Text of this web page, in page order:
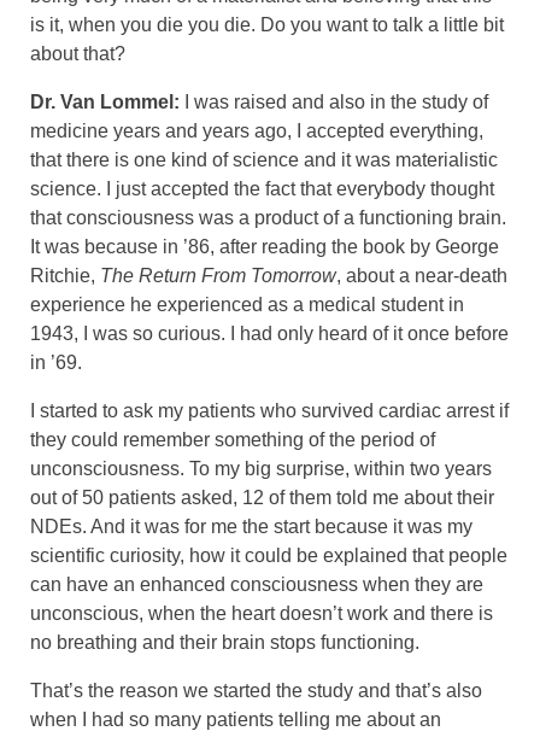
is it, when you die you die. Do you want to talk a little bit
about that?
Dr. Van Lommel: I was raised and also in the study of
medicine years and years ago, I accepted everything,
that there is one kind of science and it was materialistic
science. I just accepted the fact that everybody thought
that consciousness was a product of a functioning brain.
It was because in ’86, after reading the book by George
Ritchie, The Return From Tomorrow, about a near-death
experience he experienced as a medical student in
1943, I was so curious. I had only heard of it once before
in ’69.
I started to ask my patients who survived cardiac arrest if
they could remember something of the period of
unconsciousness. To my big surprise, within two years
out of 50 patients asked, 12 of them told me about their
NDEs. And it was for me the start because it was my
scientific curiosity, how it could be explained that people
can have an enhanced consciousness when they are
unconscious, when the heart doesn’t work and there is
no breathing and their brain stops functioning.
That’s the reason we started the study and that’s also
when I had so many patients telling me about an